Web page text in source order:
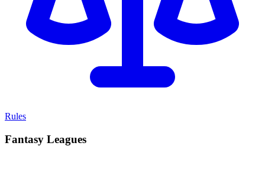
Rules
Fantasy Leagues